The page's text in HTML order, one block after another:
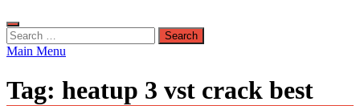
Search
for:
Main Menu
Tag: heatup 3 vst crack best